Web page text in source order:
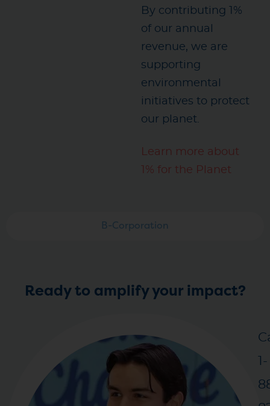
B-Corporation
By contributing 1%
of our annual
revenue, we are
supporting
environmental
initiatives to protect
our planet.
Learn more about
1% for the Planet
Ready to amplify your impact?
1-